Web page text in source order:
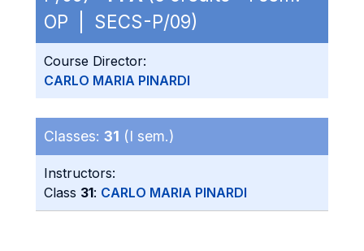
OP | SECS-P/09)
Course Director:
CARLO MARIA PINARDI
Classes: 31 (I sem.)
Instructors:
Class 31: CARLO MARIA PINARDI